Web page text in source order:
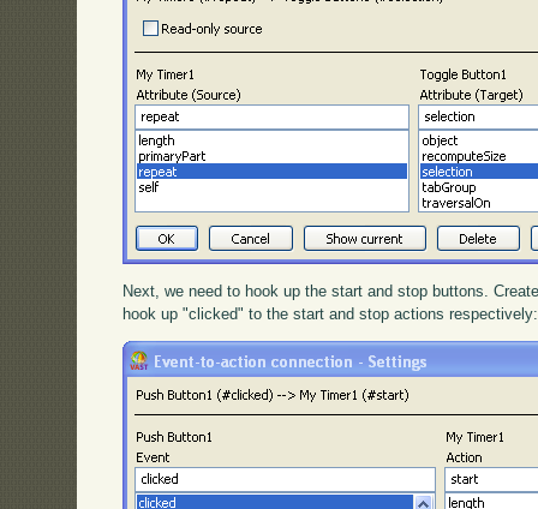
Next, we need to hook up the start and stop buttons.
hook up "clicked" to the start and stop actions respectively: